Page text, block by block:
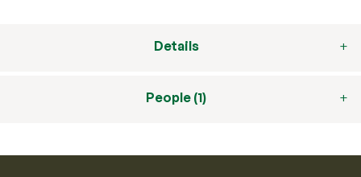
Details
People (1)